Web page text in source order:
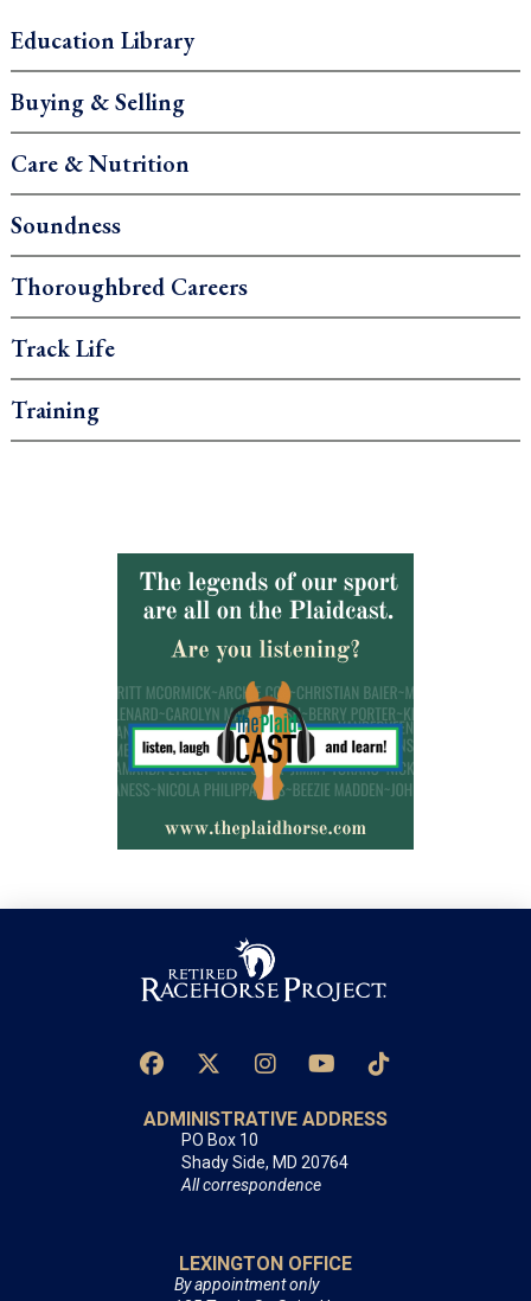
Education Library
Buying & Selling
Care & Nutrition
Soundness
Thoroughbred Careers
Track Life
Training
ADMINISTRATIVE ADDRESS
PO Box 10
Shady Side, MD 20764
All correspondence
LEXINGTON OFFICE
By appointment only